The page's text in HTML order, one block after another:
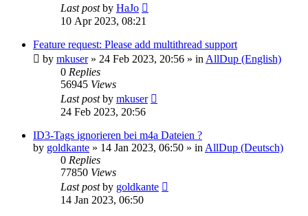
Last postby HaJo
10 Apr 2023, 08:21
Feature request: Please add multithread support
by mkuser» 24 Feb 2023, 20:56 » in AllDup (English)
0 Replies
56945 Views
Last postby mkuser
24 Feb 2023, 20:56
ID3-Tags ignorieren bei m4a Dateien ?
by goldkante » 14 Jan 2023, 06:50 » in AllDup (Deutsch)
0 Replies
77850 Views
Last postby goldkante
14 Jan 2023, 06:50